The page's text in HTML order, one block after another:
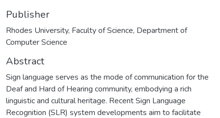
Publisher
Rhodes University, Faculty of Science, Department of
Computer Science
Abstract
Sign language serves as the mode of communication for the
Deaf and Hard of Hearing community, embodying a rich
linguistic and cultural heritage. Recent Sign Language
Recognition (SLR) system developments aim to facilitate